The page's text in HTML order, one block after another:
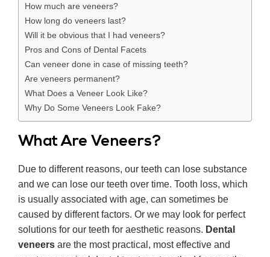
How much are veneers?
How long do veneers last?
Will it be obvious that I had veneers?
Pros and Cons of Dental Facets
Can veneer done in case of missing teeth?
Are veneers permanent?
What Does a Veneer Look Like?
Why Do Some Veneers Look Fake?
What Are Veneers?
Due to different reasons, our teeth can lose substance
and we can lose our teeth over time. Tooth loss, which
is usually associated with age, can sometimes be
caused by different factors. Or we may look for perfect
solutions for our teeth for aesthetic reasons. Dental
veneers are the most practical, most effective and